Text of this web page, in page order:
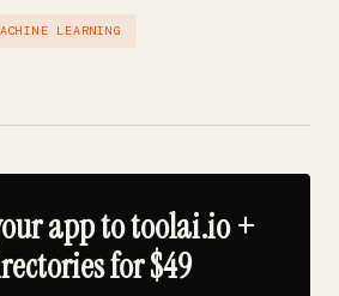
LEARNING
app to toolai.io +
for $49